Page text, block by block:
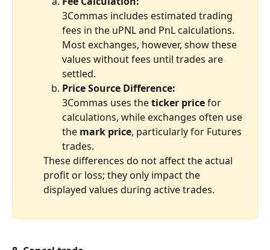
3Commas includes estimated trading
fees in the uPNL and PnL calculations.
Most exchanges, however, show these
values without fees until trades are
settled.
Price Source Difference:
3Commas uses the ticker price for
calculations, while exchanges often use
the mark price, particularly for Futures
trades.
These differences do not affect the actual
profit or loss; they only impact the
displayed values during active trades.